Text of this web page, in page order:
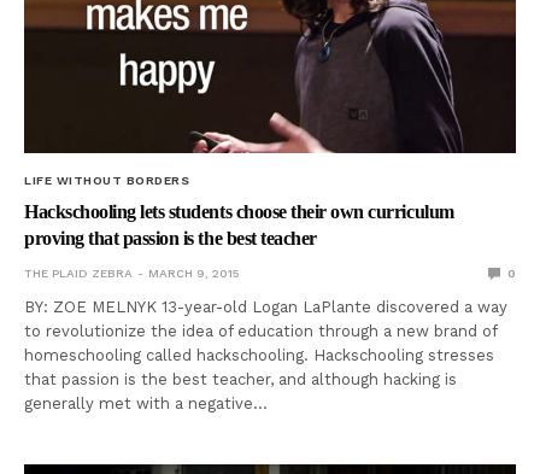
LIFE WITHOUT BORDERS
Hackschooling lets students choose their own curriculum
proving that passion is the best teacher
THE PLAID ZEBRA MARCH 9, 2015 0
BY: ZOE MELNYK 13-year-old Logan LaPlante discovered a way
to revolutionize the idea of education through a new brand of
homeschooling called hackschooling. Hackschooling stresses
that passion is the best teacher, and although hacking is
generally met with a negative…